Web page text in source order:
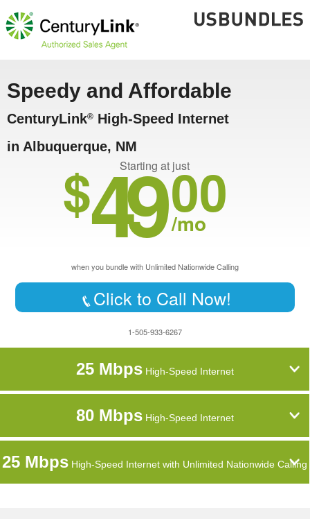
Speedy and Affordable
CenturyLink® High-Speed Internet
in Albuquerque, NM
Starting at just
$4900
/mo
when you bundle with Unlimited Nationwide Calling
Click to Call Now!
1-505-933-6267
25 MbpsHigh-Speed Internet
80 MbpsHigh-Speed Internet
25 Mbps High-Speed Internet with Unlimited Nationwide Calling